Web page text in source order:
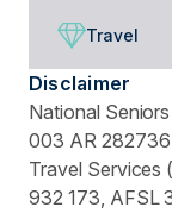
Travel
Disclaimer
National
003 AR 282736
Travel Services
932 173, AFSL